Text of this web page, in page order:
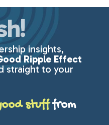
insights,
Ripple Effect
straight to your
stufffrom